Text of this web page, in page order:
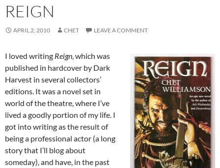
REIGN
APRIL 2, 2010 CHET LEAVE A COMMENT
I loved writing Reign, which was
published in hardcover by Dark
Harvest in several collectors’
editions. It was a novel set in
world of the theatre, where I’ve
lived a goodly portion of my life. I
got into writing as the result of
being a professional actor (a long
story that I’ll blog about
someday), and have, in the past